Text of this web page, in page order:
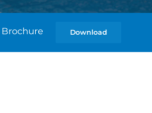
Download